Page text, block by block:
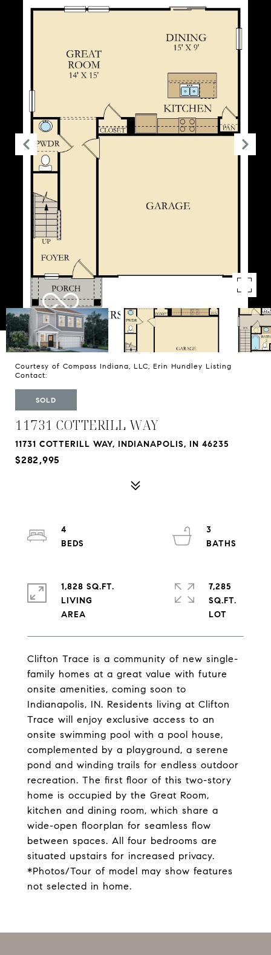
Courtesy of Compass Indiana, LLC, Erin Hundley Listing
Contact:
SOLD
11731 COTTERILL WAY
11731 COTTERILL WAY, INDIANAPOLIS, IN 46235
$282,995
Clifton Trace is a community of new single-
family homes at a great value with future
onsite amenities, coming soon to
Indianapolis, IN. Residents living at Clifton
Trace will enjoy exclusive access to an
onsite swimming pool with a pool house,
complemented by a playground, a serene
pond and winding trails for endless outdoor
recreation. The first floor of this two-story
home is occupied by the Great Room,
kitchen and dining room, which share a
wide-open floorplan for seamless flow
between spaces. All four bedrooms are
situated upstairs for increased privacy.
*Photos/Tour of model may show features
not selected in home.
4
3
1,828 SQ.FT.
LIVING
7,285
SQ.FT.